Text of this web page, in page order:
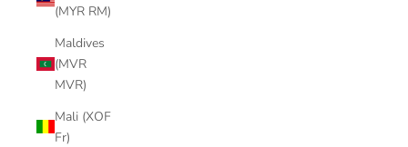
(MYR RM)
Maldives
(MVR
MVR)
Mali (XOF
Fr)